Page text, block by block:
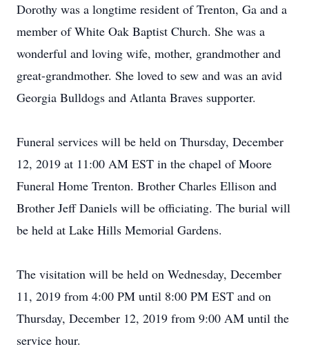
Dorothy was a longtime resident of Trenton, Ga and a
member of White Oak Baptist Church. She was a
wonderful and loving wife, mother, grandmother and
great-grandmother. She loved to sew and was an avid
Georgia Bulldogs and Atlanta Braves supporter.
Funeral services will be held on Thursday, December
12, 2019 at 11:00 AM EST in the chapel of Moore
Funeral Home Trenton. Brother Charles Ellison and
Brother Jeff Daniels will be officiating. The burial will
be held at Lake Hills Memorial Gardens.
The visitation will be held on Wednesday, December
11, 2019 from 4:00 PM until 8:00 PM EST and on
Thursday, December 12, 2019 from 9:00 AM until the
service hour.